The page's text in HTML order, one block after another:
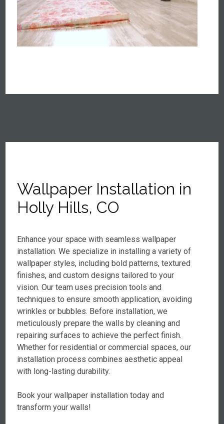
Wallpaper Installation in
Holly Hills, CO
Enhance your space with seamless wallpaper
installation. We specialize in installing a variety of
wallpaper styles, including bold patterns, textured
finishes, and custom designs tailored to your
vision. Our team uses precision tools and
techniques to ensure smooth application, avoiding
wrinkles or bubbles. Before installation, we
meticulously prepare the walls by cleaning and
repairing surfaces to achieve the perfect finish.
Whether for residential or commercial spaces, our
installation process combines aesthetic appeal
with long-lasting durability.
Book your wallpaper installation today and
transform your walls!